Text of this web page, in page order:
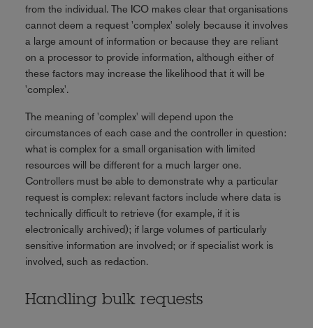
from the individual. The ICO makes clear that organisations
cannot deem a request 'complex' solely because it involves
a large amount of information or because they are reliant
on a processor to provide information, although either of
these factors may increase the likelihood that it will be
'complex'.
The meaning of 'complex' will depend upon the
circumstances of each case and the controller in question:
what is complex for a small organisation with limited
resources will be different for a much larger one.
Controllers must be able to demonstrate why a particular
request is complex: relevant factors include where data is
technically difficult to retrieve (for example, if it is
electronically archived); if large volumes of particularly
sensitive information are involved; or if specialist work is
involved, such as redaction.
Handling bulk requests